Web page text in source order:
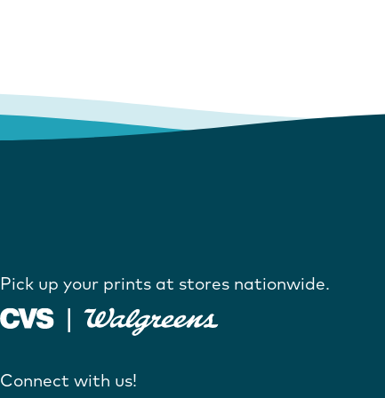
Pick up your prints at stores nationwide.
Connect with us!